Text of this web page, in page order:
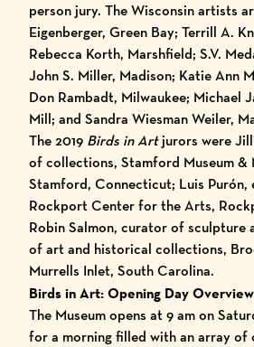
person jury. The Wisconsin artists
Eigenberger, Green Bay; Terrill A.
Rebecca Korth, Marshfield; S.V.
John S. Miller, Madison; Katie Ann
Don Rambadt, Milwaukee; Michael
Mill; and Sandra Wiesman Weiler,
The 2019 Birds in Artjurors were
of collections, Stamford Museum &
Stamford, Connecticut; Luis
Rockport Center for the Arts,
Robin Salmon, curator of sculpture
of art and historical collections,
Murrells Inlet, South Carolina.
Birds in Art: Opening Day Overview
The Museum opens at 9 am on
for a morning filled with an array